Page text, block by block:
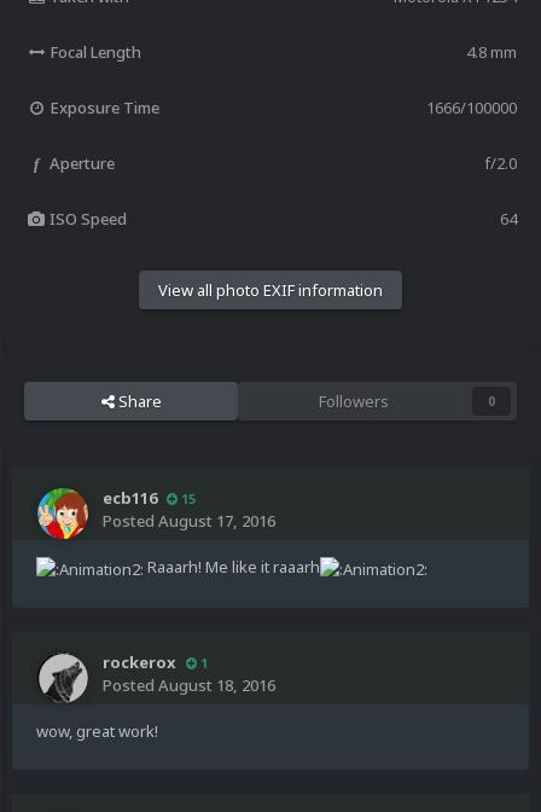
Focal Length 4.8 mm
Exposure Time 1666/100000
f Aperture f/2.0
ISO Speed 64
View all photo EXIF information
Share Followers 0
ecb116 15
Posted August 17, 2016
Raaarh! Me like it raaarh
rockerox 1
Posted August 18, 2016
wow, great work!